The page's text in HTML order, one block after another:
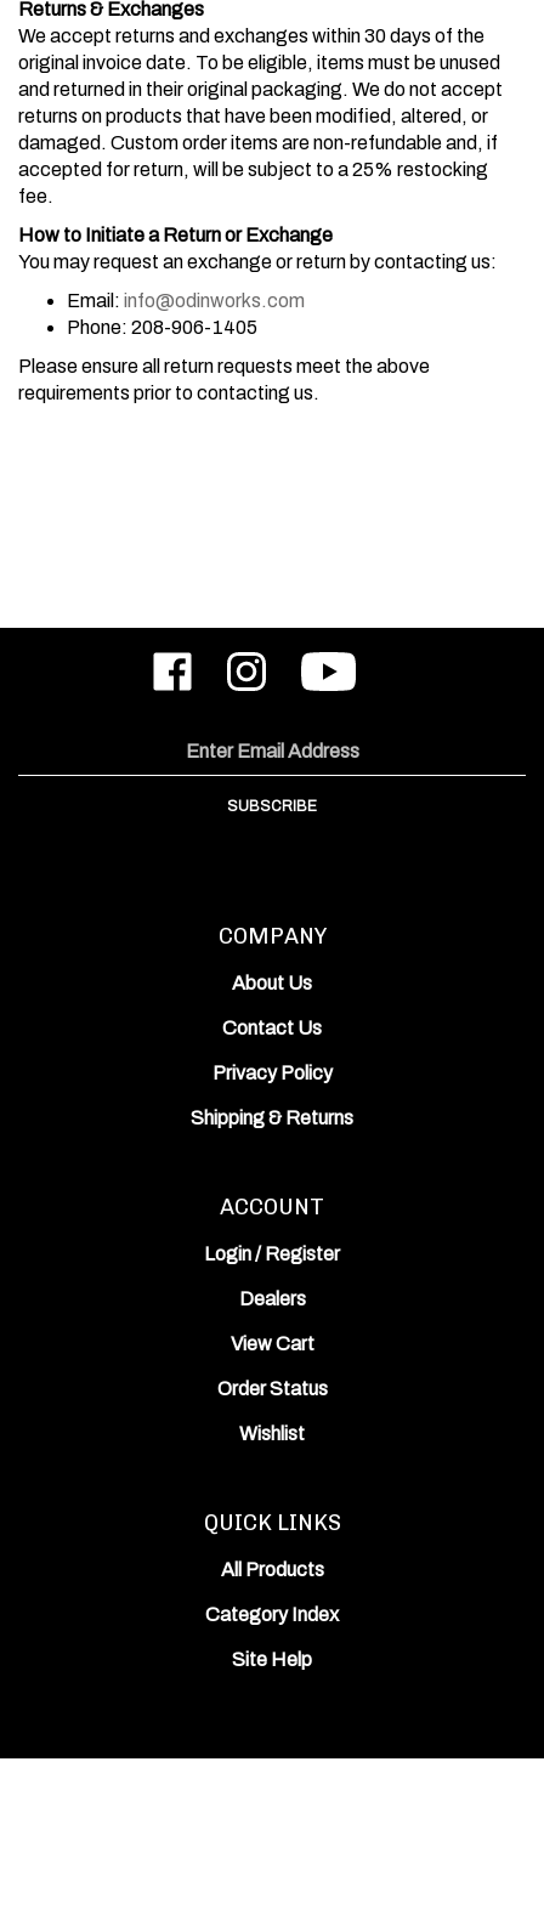
Returns & Exchanges
We accept returns and exchanges within 30 days of the
original invoice date. To be eligible, items must be unused
and returned in their original packaging. We do not accept
returns on products that have been modified, altered, or
damaged. Custom order items are non-refundable and, if
accepted for return, will be subject to a 25% restocking
fee.
How to Initiate a Return or Exchange
You may request an exchange or return by contacting us:
Email: info@odinworks.com
Phone: 208-906-1405
Please ensure all return requests meet the above
requirements prior to contacting us.
Like
ODIN
Facebook
Follow
ODIN
Instagram
Subscribe
to
Inc.'s
YouTube
Channel
SUBSCRIBE
COMPANY
About Us
Contact Us
Privacy Policy
Shipping&Returns
ACCOUNT
Login/Register
Dealers
View Cart
Order Status
Wishlist
QUICK LINKS
All Products
Category Index
Site Help